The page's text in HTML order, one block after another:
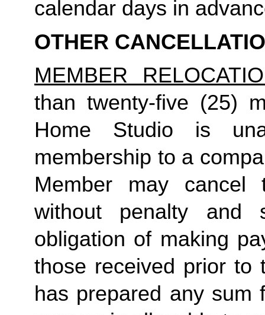
calendar days in
OTHER
MEMBER
than twenty-five (25)
Home Studio is
membership to a
Member may cancel
without penalty and
obligation of making
those received prior to
has prepared any sum